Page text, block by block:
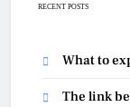
RECENT POSTS
What to
The link